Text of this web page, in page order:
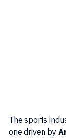
The sports
one driven by